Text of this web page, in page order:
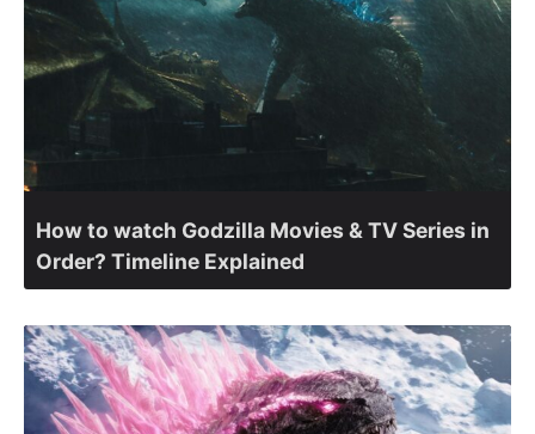
How to watch Godzilla Movies & TV Series in
Order? Timeline Explained